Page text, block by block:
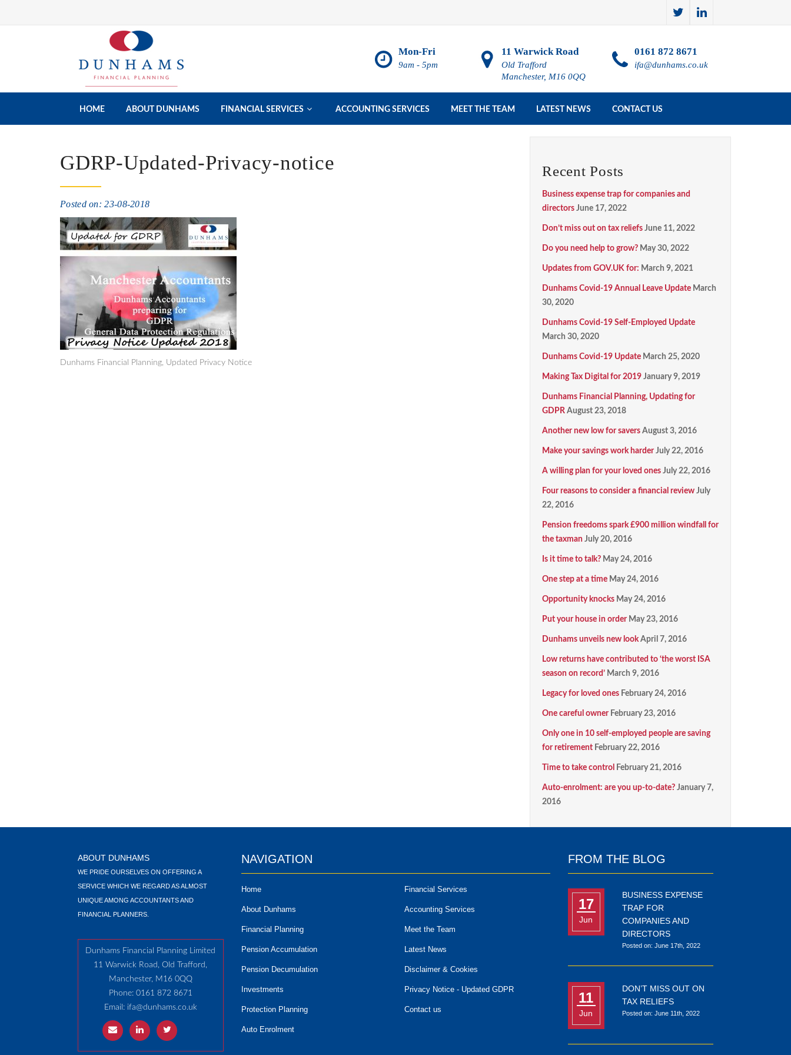
0161 872 8671
ifa@dunhams.co.uk
11 Warwick Road
Old Trafford
Manchester, M16 0QQ
Mon-Fri
9am - 5pm
HOME ABOUT DUNHAMS FINANCIAL SERVICES  ACCOUNTING SERVICES MEET THE TEAM LATEST NEWS CONTACT US
GDRP-Updated-Privacy-notice
Posted on: 23-08-2018
Dunhams Financial Planning, Updated Privacy Notice
Recent Posts
Business expense trap for companies and
directors June 17, 2022
Don’t miss out on tax reliefs June 11, 2022
Do you need help to grow? May 30, 2022
Updates from GOV.UK for: March 9, 2021
Dunhams Covid-19 Annual Leave Update March
30, 2020
Dunhams Covid-19 Self-Employed Update
March 30, 2020
Dunhams Covid-19 Update March 25, 2020
Making Tax Digital for 2019 January 9, 2019
Dunhams Financial Planning, Updating for
GDPR August 23, 2018
Another new low for savers August 3, 2016
Make your savings work harder July 22, 2016
A willing plan for your loved ones July 22, 2016
Four reasons to consider a financial review July
22, 2016
Pension freedoms spark £900 million windfall for
the taxman July 20, 2016
Is it time to talk? May 24, 2016
One step at a time May 24, 2016
Opportunity knocks May 24, 2016
Put your house in order May 23, 2016
Dunhams unveils new look April 7, 2016
Low returns have contributed to ‘the worst ISA
season on record’ March 9, 2016
Legacy for loved ones February 24, 2016
One careful owner February 23, 2016
Only one in 10 self-employed people are saving
for retirement February 22, 2016
Time to take control February 21, 2016
Auto-enrolment: are you up-to-date? January 7,
2016
ABOUT DUNHAMS
WE PRIDE OURSELVES ON OFFERING A
SERVICE WHICH WE REGARD AS ALMOST
UNIQUE AMONG ACCOUNTANTS AND
FINANCIAL PLANNERS.
Dunhams Financial Planning Limited
11 Warwick Road, Old Trafford,
Manchester, M16 0QQ
Phone: 0161 872 8671
Email: ifa@dunhams.co.uk
NAVIGATION
Home
About Dunhams
Financial Planning
Pension Accumulation
Pension Decumulation
Investments
Protection Planning
Auto Enrolment
Financial Services
Accounting Services
Meet the Team
Latest News
Disclaimer & Cookies
Privacy Notice - Updated GDPR
Contact us
FROM THE BLOG
17
Jun
BUSINESS EXPENSE
TRAP FOR
COMPANIES AND
DIRECTORS
Posted on: June 17th, 2022
11
Jun
DON’T MISS OUT ON
TAX RELIEFS
Posted on: June 11th, 2022